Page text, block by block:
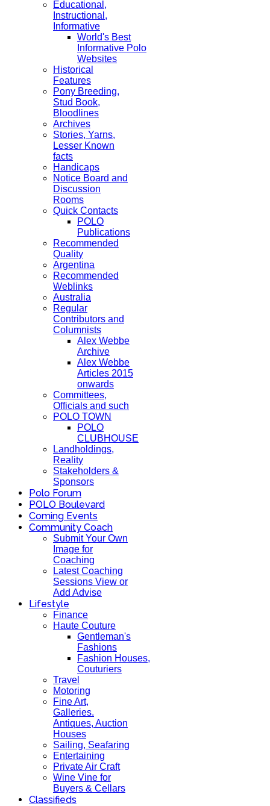
Educational,
Instructional,
Informative
World's Best
Informative Polo
Websites
Historical
Features
Pony Breeding,
Stud Book,
Bloodlines
Archives
Stories, Yarns,
Lesser Known
facts
Handicaps
Notice Board and
Discussion
Rooms
Quick Contacts
POLO
Publications
Recommended
Quality
Argentina
Recommended
Weblinks
Australia
Regular
Contributors and
Columnists
Alex Webbe
Archive
Alex Webbe
Articles 2015
onwards
Committees,
Officials and such
POLO TOWN
POLO
CLUBHOUSE
Landholdings,
Reality
Stakeholders &
Sponsors
Polo Forum
POLO Boulevard
Coming Events
Community Coach
Submit Your Own
Image for
Coaching
Latest Coaching
Sessions View or
Add Advise
Lifestyle
Finance
Haute Couture
Gentleman's
Fashions
Fashion Houses,
Couturiers
Travel
Motoring
Fine Art,
Galleries.
Antiques, Auction
Houses
Sailing, Seafaring
Entertaining
Private Air Craft
Wine Vine for
Buyers & Cellars
Classifieds